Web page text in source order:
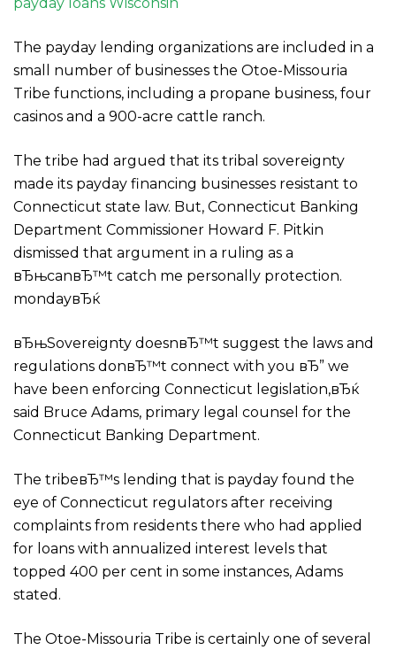
The payday lending organizations are included in a
small number of businesses the Otoe-Missouria
Tribe functions, including a propane business, four
casinos and a 900-acre cattle ranch.
The tribe had argued that its tribal sovereignty
made its payday financing businesses resistant to
Connecticut state law. But, Connecticut Banking
Department Commissioner Howard F. Pitkin
dismissed that argument in a ruling as a
вЂњcanвЂ™t catch me personally protection.
mondayвЂќ
вЂњSovereignty doesnвЂ™t suggest the laws and
regulations donвЂ™t connect with you вЂ” we
have been enforcing Connecticut legislation,вЂќ
said Bruce Adams, primary legal counsel for the
Connecticut Banking Department.
The tribeвЂ™s lending that is payday found the
eye of Connecticut regulators after receiving
complaints from residents there who had applied
for loans with annualized interest levels that
topped 400 per cent in some instances, Adams
stated.
The Otoe-Missouria Tribe is certainly one of several